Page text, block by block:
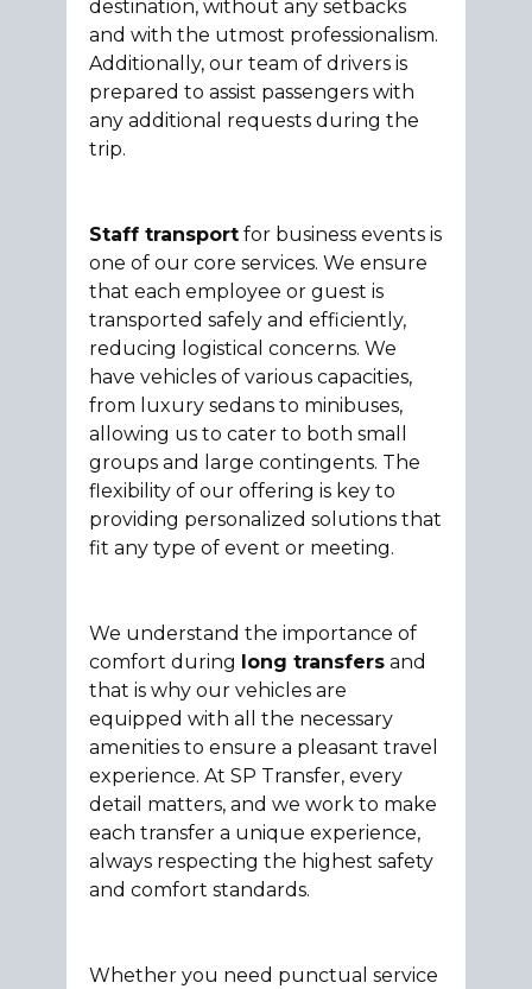
destination, without any setbacks
and with the utmost professionalism.
Additionally, our team of drivers is
prepared to assist passengers with
any additional requests during the
trip.
Staff transport for business events is
one of our core services. We ensure
that each employee or guest is
transported safely and efficiently,
reducing logistical concerns. We
have vehicles of various capacities,
from luxury sedans to minibuses,
allowing us to cater to both small
groups and large contingents. The
flexibility of our offering is key to
providing personalized solutions that
fit any type of event or meeting.
We understand the importance of
comfort during
long transfers and
that is why our vehicles are
equipped with all the necessary
amenities to ensure a pleasant travel
experience. At SP Transfer, every
detail matters, and we work to make
each transfer a unique experience,
always respecting the highest safety
and comfort standards.
Whether you need punctual service